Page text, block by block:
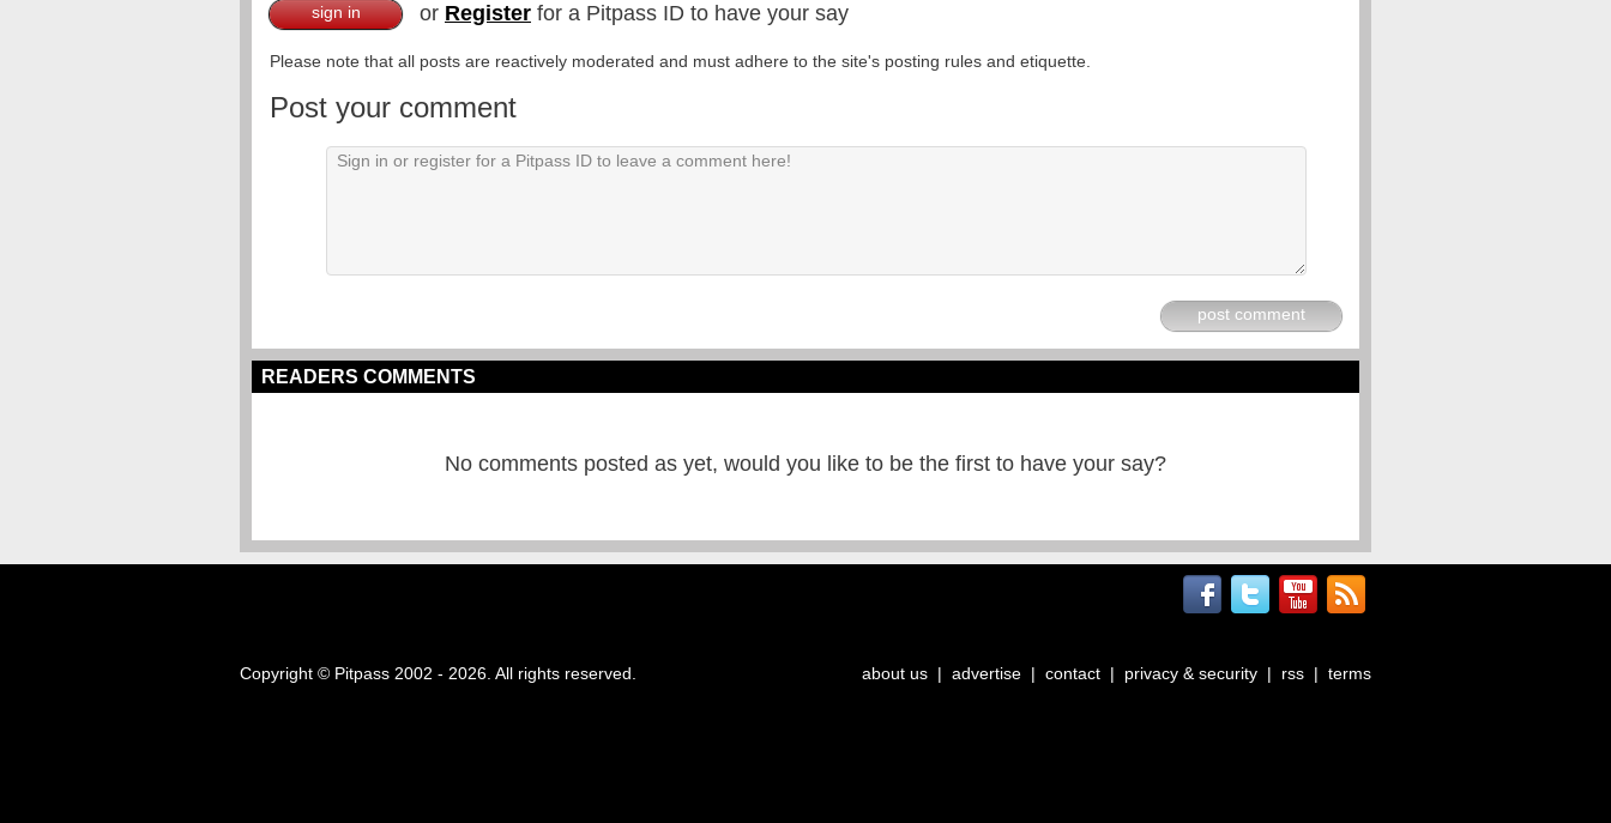
sign in or Register for a Pitpass ID to have your say
Please note that all posts are reactively moderated and must adhere to the site's posting rules and etiquette.
Post your comment
post comment
READERS COMMENTS
No comments posted as yet, would you like to be the first to have your say?
Copyright © Pitpass 2002 - 2026. All rights reserved. about us | advertise | contact | privacy & security | rss | terms